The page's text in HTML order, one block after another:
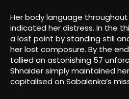
Her body language
indicated her distress. In the
a lost point by standing still
her lost composure. By the
tallied an astonishing 57
Shnaider simply maintained
capitalised on Sabalenka’s